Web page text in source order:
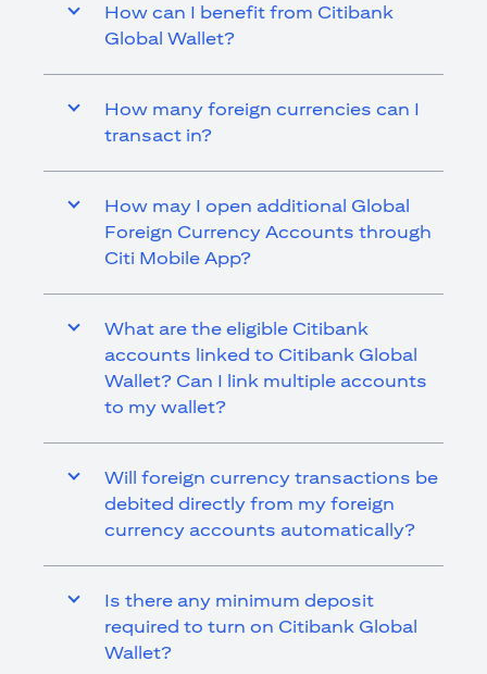
How can I benefit from Citibank
Global Wallet?
How many foreign currencies can I
transact in?
How may I open additional Global
Foreign Currency Accounts through
Citi Mobile App?
What are the eligible Citibank
accounts linked to Citibank Global
Wallet? Can I link multiple accounts
to my wallet?
Will foreign currency transactions be
debited directly from my foreign
currency accounts automatically?
Is there any minimum deposit
required to turn on Citibank Global
Wallet?